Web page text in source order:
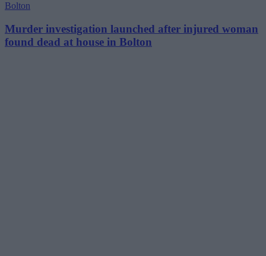
Bolton
Murder investigation launched after injured woman
found dead at house in Bolton